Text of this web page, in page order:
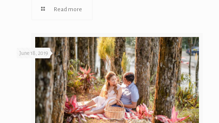
Read more
June 18, 2019